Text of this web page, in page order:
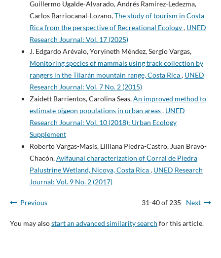
Guillermo Ugalde-Alvarado, Andrés Ramírez-Ledezma,
Carlos Barriocanal-Lozano,The study of tourism in Costa
Rica from the perspective of Recreational Ecology, UNED
Research Journal: Vol. 17 (2025)
J. Edgardo Arévalo, Yoryineth Méndez, Sergio Vargas,
Monitoring species of mammals using track collection by
rangers in the Tilarán mountain range, Costa Rica, UNED
Research Journal: Vol. 7 No. 2 (2015)
Zaidett Barrientos, Carolina Seas,An improved method to
estimate pigeon populations in urban areas, UNED
Research Journal: Vol. 10 (2018): Urban Ecology
Supplement
Roberto Vargas-Masis, Lilliana Piedra-Castro, Juan Bravo-
Chacón,Avifaunal characterization of Corral de Piedra
Palustrine Wetland, Nicoya, Costa Rica, UNED Research
Journal: Vol. 9 No. 2 (2017)
Previous 31-40 of 235 Next
You may alsostart an advanced similarity search for this article.